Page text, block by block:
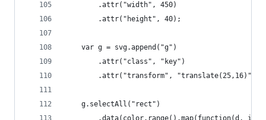
        .attr("width", 450)
        .attr("height", 40);
    var g = svg.append("g")
        .attr("class", "key")
        .attr("transform", "translate(25,16)");
    g.selectAll("rect")
        .data(color.range().map(function(d, i) {